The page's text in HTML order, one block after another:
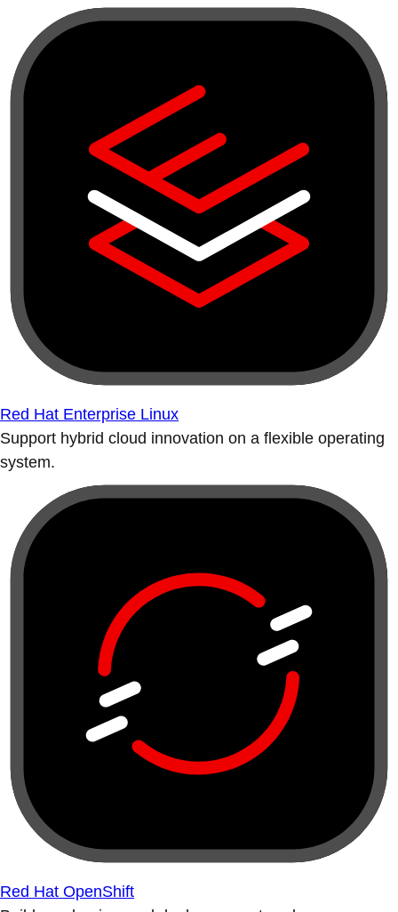
Red Hat Enterprise Linux
Support hybrid cloud innovation on a flexible operating
system.
Red Hat OpenShift